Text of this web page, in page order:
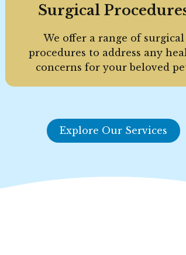
Surgical
We offer a range of surgical
procedures to address any
concerns for your beloved
Explore Our Services